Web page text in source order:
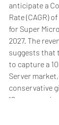
anticipate a
Rate (CAGR)
for Super
2027. The
suggests that
to capture a
Server
conservative
“Gross